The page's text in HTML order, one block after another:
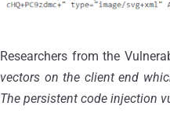
Researchers from the
vectors on the client end
The persistent code injection